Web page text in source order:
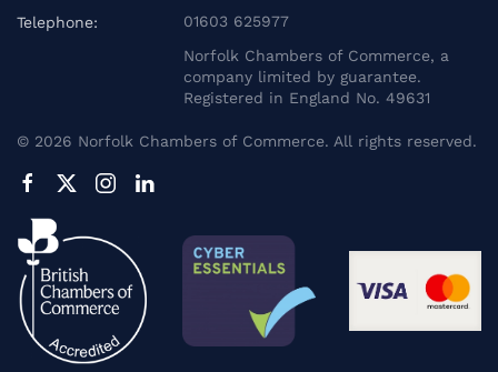
Telephone:
01603 625977
Norfolk Chambers of Commerce, a
company limited by guarantee.
Registered in England No. 49631
© 2026 Norfolk Chambers of Commerce. All rights reserved.